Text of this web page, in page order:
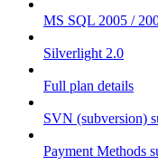
MS SQL 2005 /
Silverlight 2.0
Full plan details
SVN (subversion)
Payment Methods